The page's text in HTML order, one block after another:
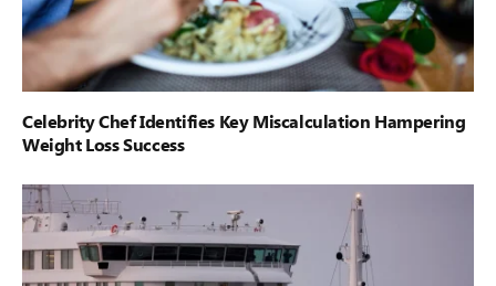
Celebrity Chef Identifies Key Miscalculation Hampering
Weight Loss Success